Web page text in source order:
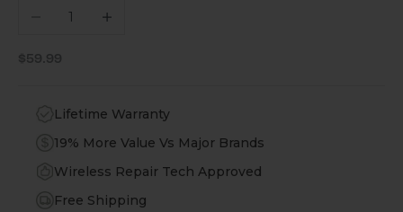
Decrease quantityIncrease quantity
Sale price
$59.99
Lifetime Warranty
19% More Value Vs Major Brands
Wireless Repair Tech Approved
Free Shipping